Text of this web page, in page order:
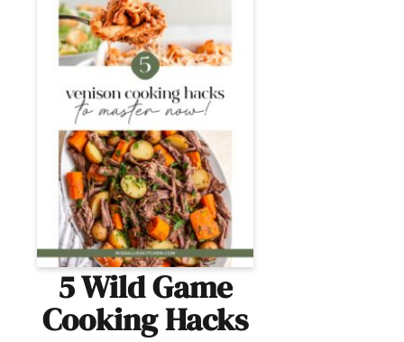
5 Wild Game
Cooking Hacks